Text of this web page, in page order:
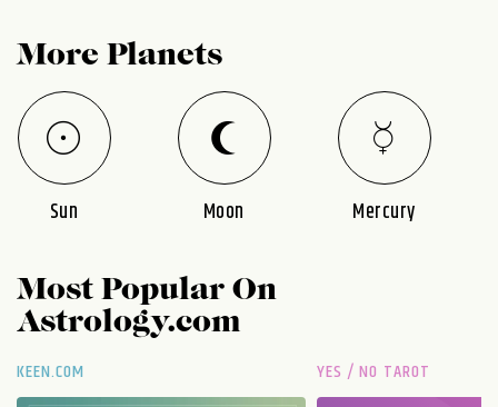
More Planets
Sun Moon Mercury
Most Popular On
Astrology.com
KEEN.COM YES / NO TAROT